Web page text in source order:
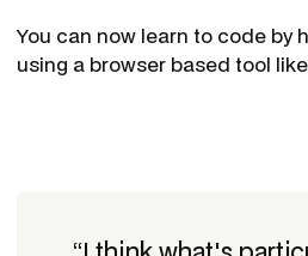
You can now learn to code
using a browser based tool like